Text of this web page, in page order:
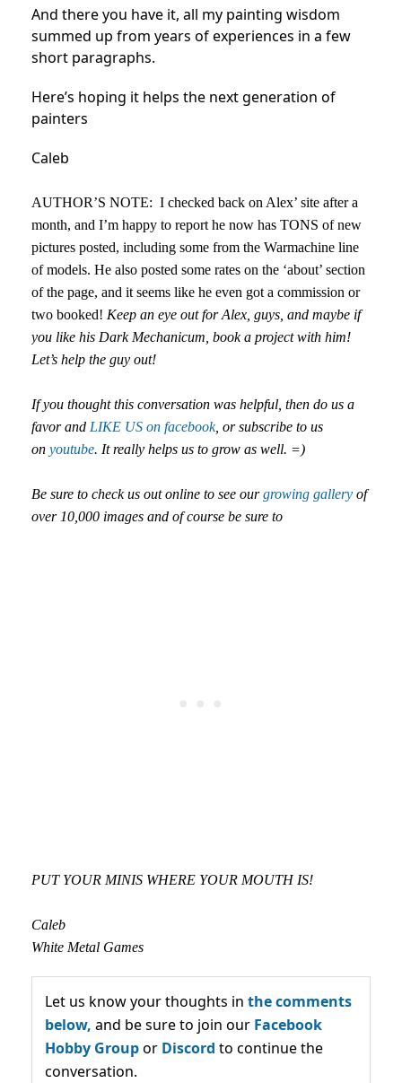
And there you have it, all my painting wisdom
summed up from years of experiences in a few
short paragraphs.
Here’s hoping it helps the next generation of
painters
Caleb
AUTHOR’S NOTE: I checked back on Alex’ site after a
month, and I’m happy to report he now has TONS of new
pictures posted, including some from the Warmachine line
of models. He also posted some rates on the ‘about’ section
of the page, and it seems like he even got a commission or
two booked! Keep an eye out for Alex, guys, and maybe if
you like his Dark Mechanicum, book a project with him!
Let’s help the guy out!
If you thought this conversation was helpful, then do us a
favor and LIKE US on facebook, or subscribe to us
on youtube. It really helps us to grow as well. =)
Be sure to check us out online to see ourgrowing gallery of
over 10,000 images and of course be sure to
PUT YOUR MINIS WHERE YOUR MOUTH IS!
Caleb
White Metal Games
Let us know your thoughts in the comments
below, and be sure to join our Facebook
Hobby Groupor Discord to continue the
conversation.